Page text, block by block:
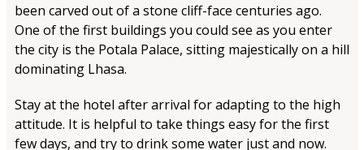
been carved out of a stone cliff-face centuries ago.
One of the first buildings you could see as you enter
the city is the Potala Palace, sitting majestically on a hill
dominating Lhasa.
Stay at the hotel after arrival for adapting to the high
attitude. It is helpful to take things easy for the first
few days, and try to drink some water just and now.